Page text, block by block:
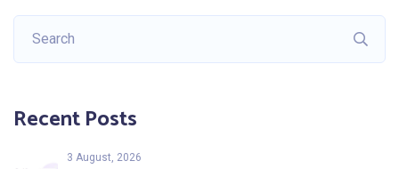
Recent Posts
3 August, 2026